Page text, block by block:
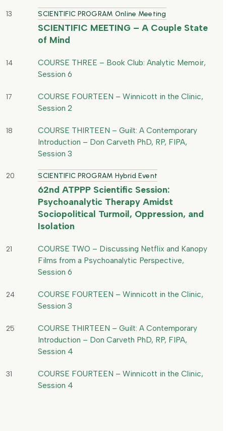
13 SCIENTIFIC PROGRAM Online Meeting
SCIENTIFIC MEETING – A Couple State
of Mind
14
COURSE THREE – Book Club: Analytic Memoir,
Session 6
17
COURSE FOURTEEN – Winnicott in the Clinic,
Session 2
18
COURSE THIRTEEN – Guilt: A Contemporary
Introduction – Don Carveth PhD, RP, FIPA,
Session 3
20 SCIENTIFIC PROGRAM Hybrid Event
62nd ATPPP Scientific Session:
Psychoanalytic Therapy Amidst
Sociopolitical Turmoil, Oppression, and
Isolation
21
COURSE TWO – Discussing Netflix and Kanopy
Films from a Psychoanalytic Perspective,
Session 6
24
COURSE FOURTEEN – Winnicott in the Clinic,
Session 3
25
COURSE THIRTEEN – Guilt: A Contemporary
Introduction – Don Carveth PhD, RP, FIPA,
Session 4
31
COURSE FOURTEEN – Winnicott in the Clinic,
Session 4